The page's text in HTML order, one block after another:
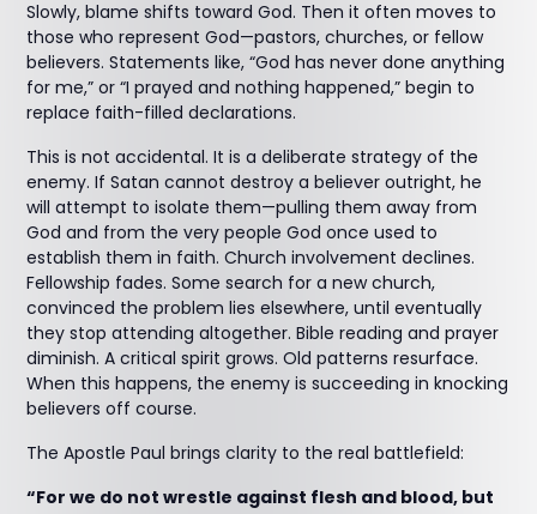
Slowly, blame shifts toward God. Then it often moves to
those who represent God—pastors, churches, or fellow
believers. Statements like, “God has never done anything
for me,” or “I prayed and nothing happened,” begin to
replace faith-filled declarations.
This is not accidental. It is a deliberate strategy of the
enemy. If Satan cannot destroy a believer outright, he
will attempt to isolate them—pulling them away from
God and from the very people God once used to
establish them in faith. Church involvement declines.
Fellowship fades. Some search for a new church,
convinced the problem lies elsewhere, until eventually
they stop attending altogether. Bible reading and prayer
diminish. A critical spirit grows. Old patterns resurface.
When this happens, the enemy is succeeding in knocking
believers off course.
The Apostle Paul brings clarity to the real battlefield:
“For we do not wrestle against flesh and blood, but